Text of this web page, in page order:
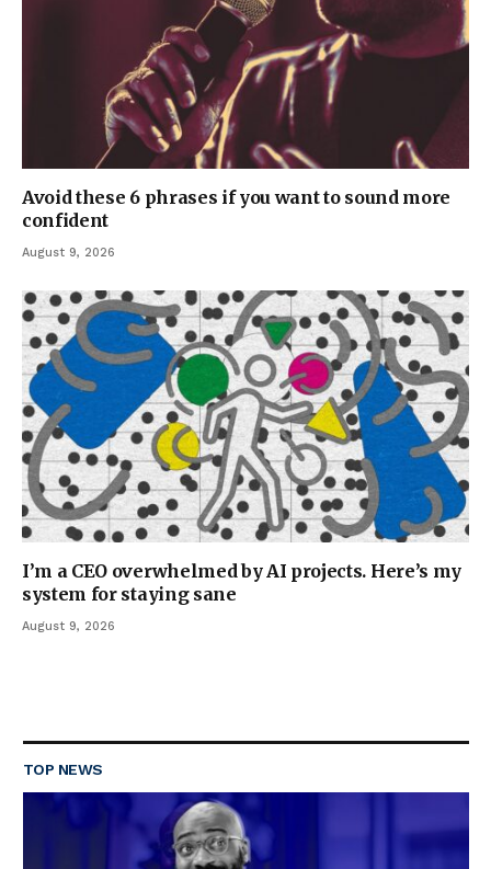
Avoid these 6 phrases if you want to sound more
confident
August 9, 2026
I’m a CEO overwhelmed by AI projects. Here’s my
system for staying sane
August 9, 2026
TOP NEWS